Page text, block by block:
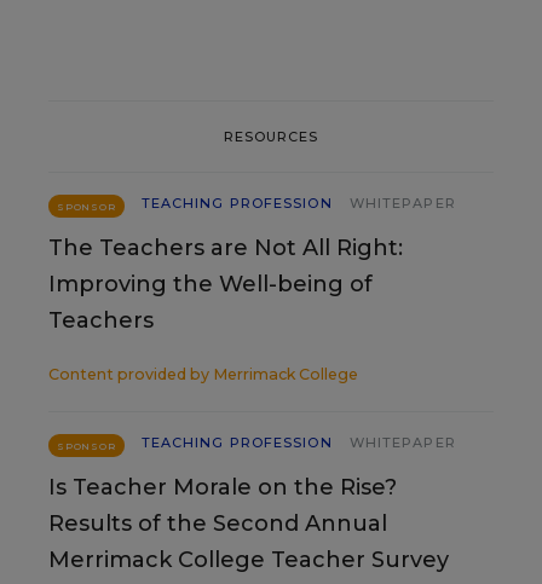
RESOURCES
SPONSOR TEACHING PROFESSION WHITEPAPER
The Teachers are Not All Right:
Improving the Well-being of
Teachers
Content provided by Merrimack College
SPONSOR TEACHING PROFESSION WHITEPAPER
Is Teacher Morale on the Rise?
Results of the Second Annual
Merrimack College Teacher Survey